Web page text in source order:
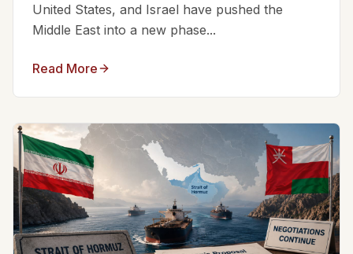
United States, and Israel have pushed the
Middle East into a new phase...
Read More